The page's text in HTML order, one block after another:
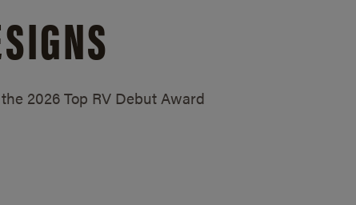
2026 Top RV Debut Award